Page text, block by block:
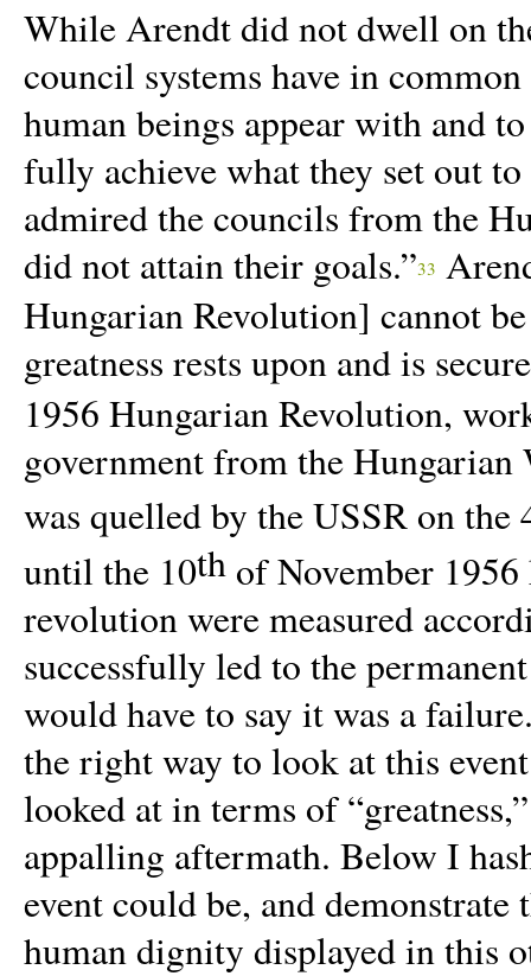
While Arendt did not dwell on
council systems have in
human beings appear with and
fully achieve what they set out
admired the councils from the
did not attain their goals.”33
Hungarian Revolution] cannot
greatness rests upon and is
1956 Hungarian Revolution,
government from the Hungarian
was quelled by the USSR on the
until the 10th of November
revolution were measured
successfully led to the
would have to say it was a
the right way to look at this
looked at in terms of
appalling aftermath. Below I
event could be, and
human dignity displayed in this